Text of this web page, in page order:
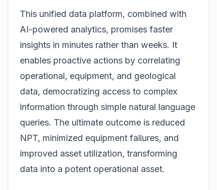
This unified data platform, combined with
AI-powered analytics, promises faster
insights in minutes rather than weeks. It
enables proactive actions by correlating
operational, equipment, and geological
data, democratizing access to complex
information through simple natural language
queries. The ultimate outcome is reduced
NPT, minimized equipment failures, and
improved asset utilization, transforming
data into a potent operational asset.